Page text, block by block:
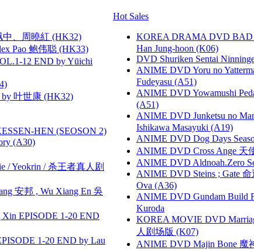
、周曉紅 (HK32)
Pao 鲍伟聪 (HK33)
12 END by Yūichi
叶世康 (HK32)
HEN (SEOSON 2)
(A30)
/ Yeokrin / 杀王者真人剧
安邦 , Wu Xiang En 吳
EPISODE 1-20 END
1-20 END by Lau
Hot Sales
KOREA DRAMA DVD BAD
Han Jung-hoon (K06)
DVD Shuriken Sentai
ANIME DVD Yoru no
Fudeyasu (A51)
ANIME DVD Yowamushi
(A51)
ANIME DVD Junketsu no
Ishikawa Masayuki (A19)
ANIME DVD Dog Days
ANIME DVD Cross Ange 天
ANIME DVD Aldnoah.Zero
ANIME DVD Steins ; Gate
Ova (A36)
ANIME DVD Gundam Build
Kuroda
KOREA MOVIE DVD
人剧场版 (K07)
ANIME DVD Majin Bone 魔